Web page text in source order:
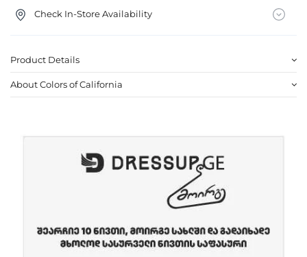
Check In-Store Availability
Product Details
About Colors of California